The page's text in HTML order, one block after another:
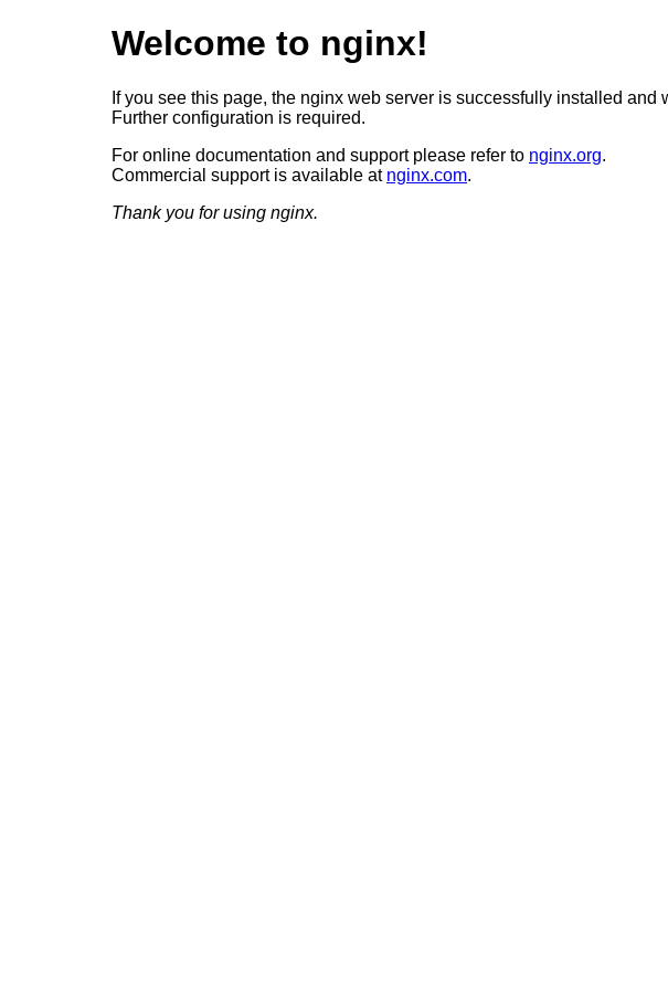
Welcome to nginx!
If you see this page, the nginx web server is successfully installed and
Further configuration is required.
For online documentation and support please refer to nginx.org.
Commercial support is available at nginx.com.
Thank you for using nginx.